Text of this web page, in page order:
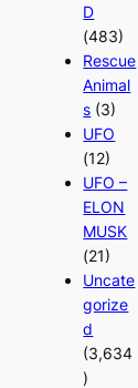
D
(483)
Rescue
Animal
s (3)
UFO
(12)
UFO –
ELON
MUSK
(21)
Uncate
gorize
d
(3,634
)